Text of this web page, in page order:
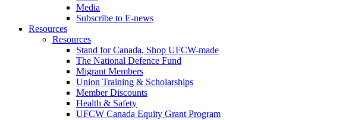
Media
Subscribe to E-news
Resources
Resources
Stand for Canada, Shop UFCW-made
The National Defence Fund
Migrant Members
Union Training & Scholarships
Member Discounts
Health & Safety
UFCW Canada Equity Grant Program